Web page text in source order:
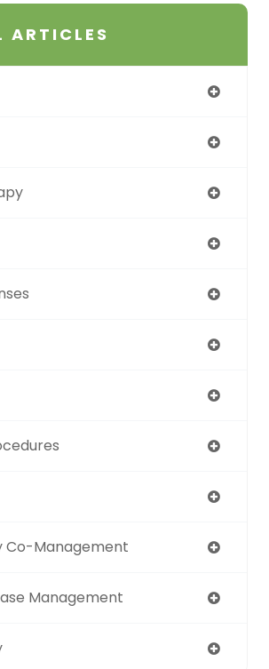
ARTICLES
Co-Management
Management